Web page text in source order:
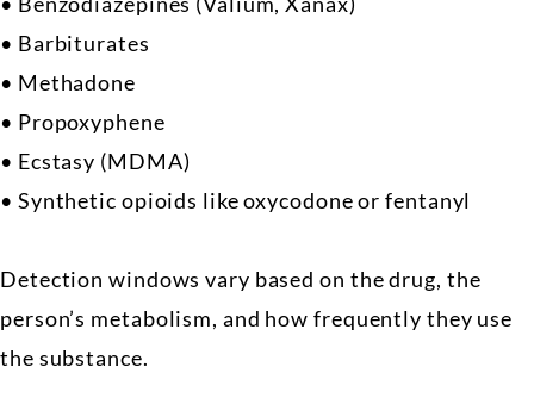
• Barbiturates
• Methadone
• Propoxyphene
• Ecstasy (MDMA)
• Synthetic opioids like oxycodone or fentanyl
Detection windows vary based on the drug, the
person’s metabolism, and how frequently they use
the substance.